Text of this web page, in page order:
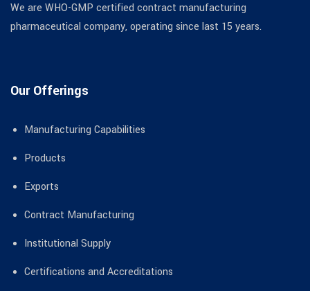
We are WHO-GMP certified contract manufacturing
pharmaceutical company, operating since last 15 years.
Our Offerings
Manufacturing Capabilities
Products
Exports
Contract Manufacturing
Institutional Supply
Certifications and Accreditations